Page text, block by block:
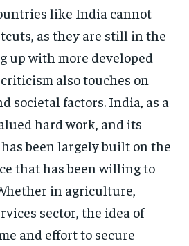
like India cannot
as they are still in the
up with more developed
also touches on
societal factors. India, as a
hard work, and its
been largely built on the
that has been willing to
in agriculture,
sector, the idea of
and effort to secure